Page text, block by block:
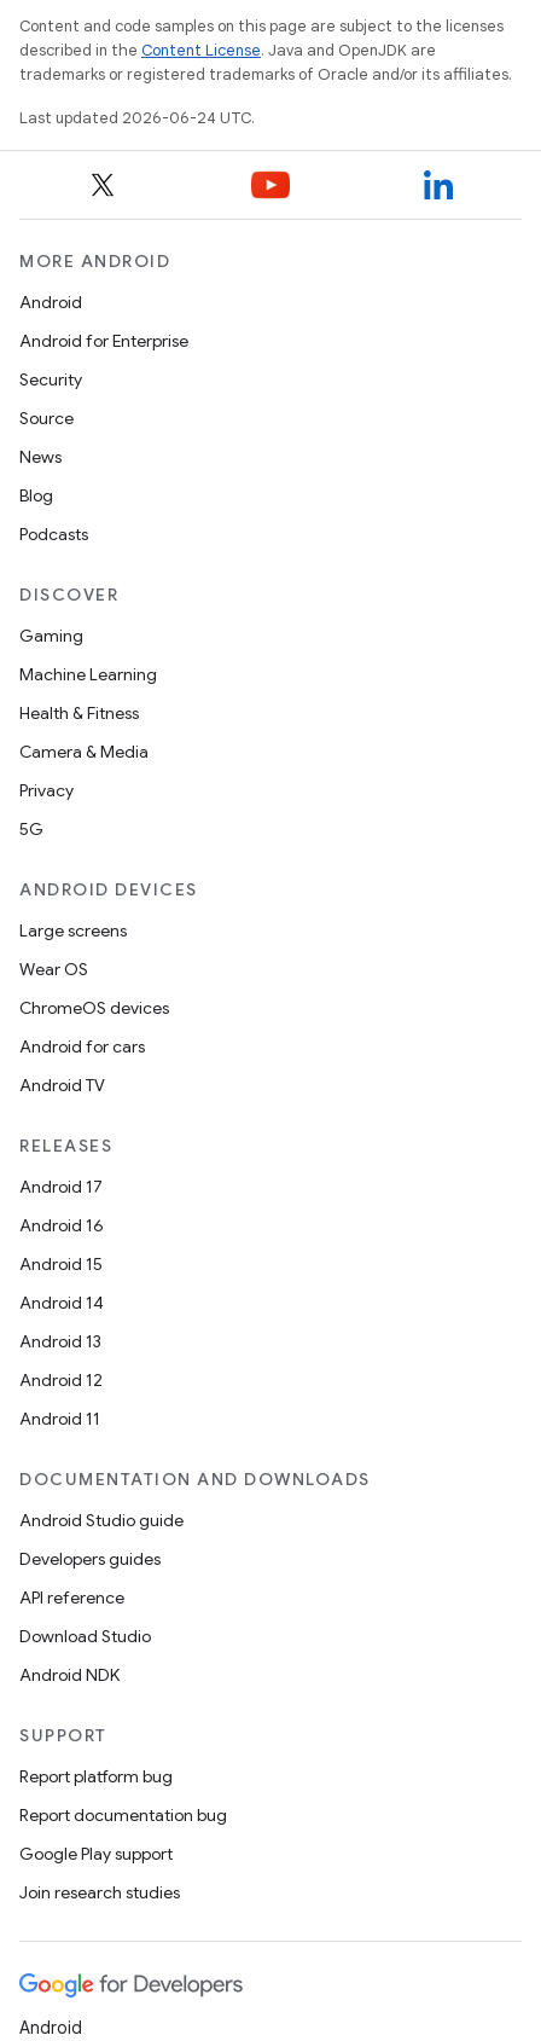
Content and code samples on this page are subject to the licenses
described in the Content License. Java and OpenJDK are
trademarks or registered trademarks of Oracle and/or its affiliates.
Last updated 2026-06-24 UTC.
MORE ANDROID
Android
Android for Enterprise
Security
Source
News
Blog
Podcasts
DISCOVER
Gaming
Machine Learning
Health & Fitness
Camera & Media
Privacy
5G
ANDROID DEVICES
Large screens
Wear OS
ChromeOS devices
Android for cars
Android TV
RELEASES
Android 17
Android 16
Android 15
Android 14
Android 13
Android 12
Android 11
DOCUMENTATION AND DOWNLOADS
Android Studio guide
Developers guides
API reference
Download Studio
Android NDK
SUPPORT
Report platform bug
Report documentation bug
Google Play support
Join research studies
Android